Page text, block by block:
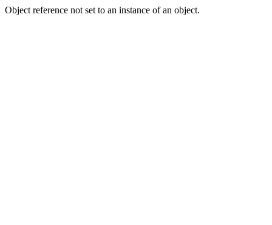
Object reference not set to an instance of an object.